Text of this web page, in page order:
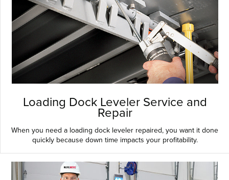
Loading Dock Leveler Service and
Repair
When you need a loading dock leveler repaired, you want it done
quickly because down time impacts your profitability.